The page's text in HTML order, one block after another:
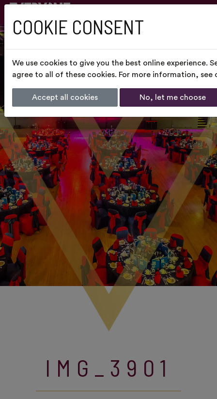
IMG_3901
COOKIE CONSENT
We use cookies to give you the best online experience.
agree to all of these cookies. For more information, see
Accept all cookies No, let me choose